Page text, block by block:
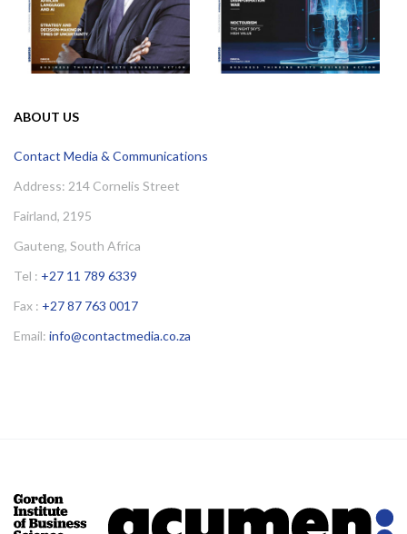
ABOUT US
Contact Media & Communications
Address: 214 Cornelis Street
Fairland, 2195
Gauteng, South Africa
Tel : +27 11 789 6339
Fax : +27 87 763 0017
Email: info@contactmedia.co.za